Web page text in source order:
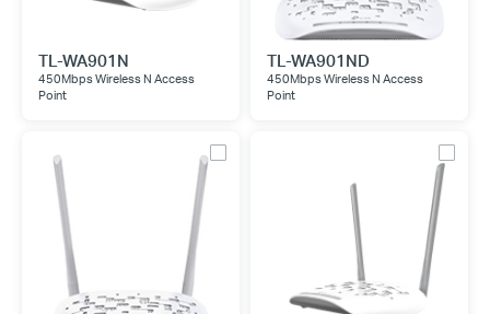
TL-WA901N
450Mbps Wireless N Access
Point
TL-WA901ND
450Mbps Wireless N Access
Point